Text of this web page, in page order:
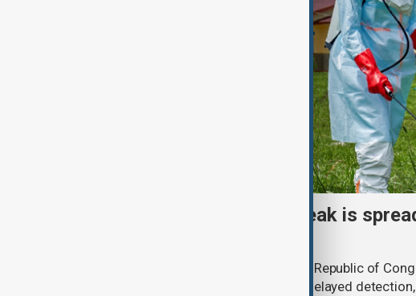
Why Congo's Ebola outbreak is
The Ebola outbreak in the Democratic Republic of
surpass 4,000 cases this week, with delayed